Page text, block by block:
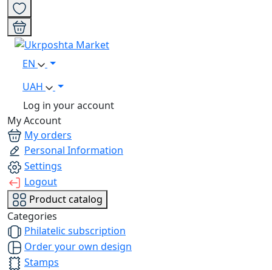
EN
UAH
Log in your account
My Account
My orders
Personal Information
Settings
Logout
Product catalog
Categories
Philatelic subscription
Order your own design
Stamps